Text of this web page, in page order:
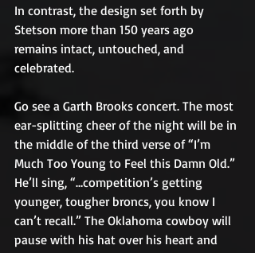
In contrast, the design set forth by
Stetson more than 150 years ago
remains intact, untouched, and
celebrated.
Go see a Garth Brooks concert. The most
ear-splitting cheer of the night will be in
the middle of the third verse of “I’m
Much Too Young to Feel this Damn Old.”
He’ll sing, “…competition’s getting
younger, tougher broncs, you know I
can’t recall.” The Oklahoma cowboy will
pause with his hat over his heart and